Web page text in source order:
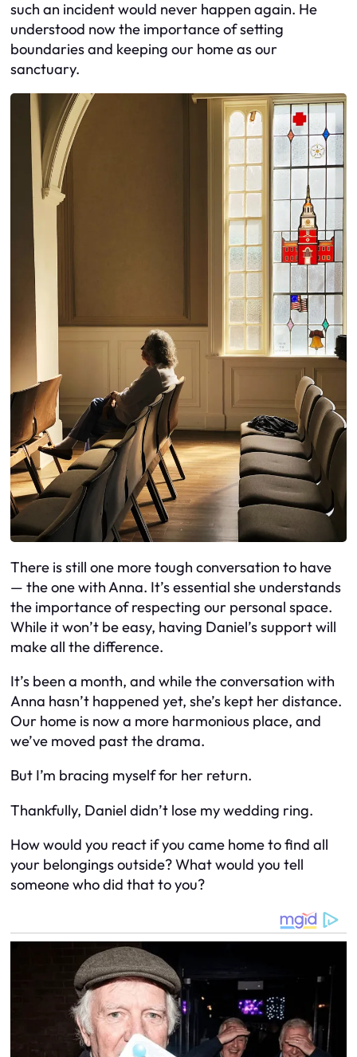
such an incident would never happen again. He
understood now the importance of setting
boundaries and keeping our home as our
sanctuary.
There is still one more tough conversation to have
— the one with Anna. It’s essential she understands
the importance of respecting our personal space.
While it won’t be easy, having Daniel’s support will
make all the difference.
It’s been a month, and while the conversation with
Anna hasn’t happened yet, she’s kept her distance.
Our home is now a more harmonious place, and
we’ve moved past the drama.
But I’m bracing myself for her return.
Thankfully, Daniel didn’t lose my wedding ring.
How would you react if you came home to find all
your belongings outside? What would you tell
someone who did that to you?